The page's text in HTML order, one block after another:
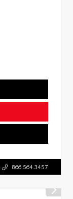
866.564.3457